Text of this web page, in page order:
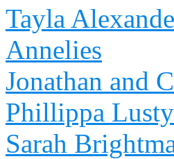
Tayla
Annelies
Jonathan and
Phillippa Lusty
Sarah